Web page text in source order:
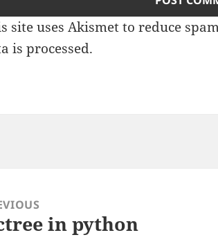
site uses Akismet to reduce
is processed.
in python